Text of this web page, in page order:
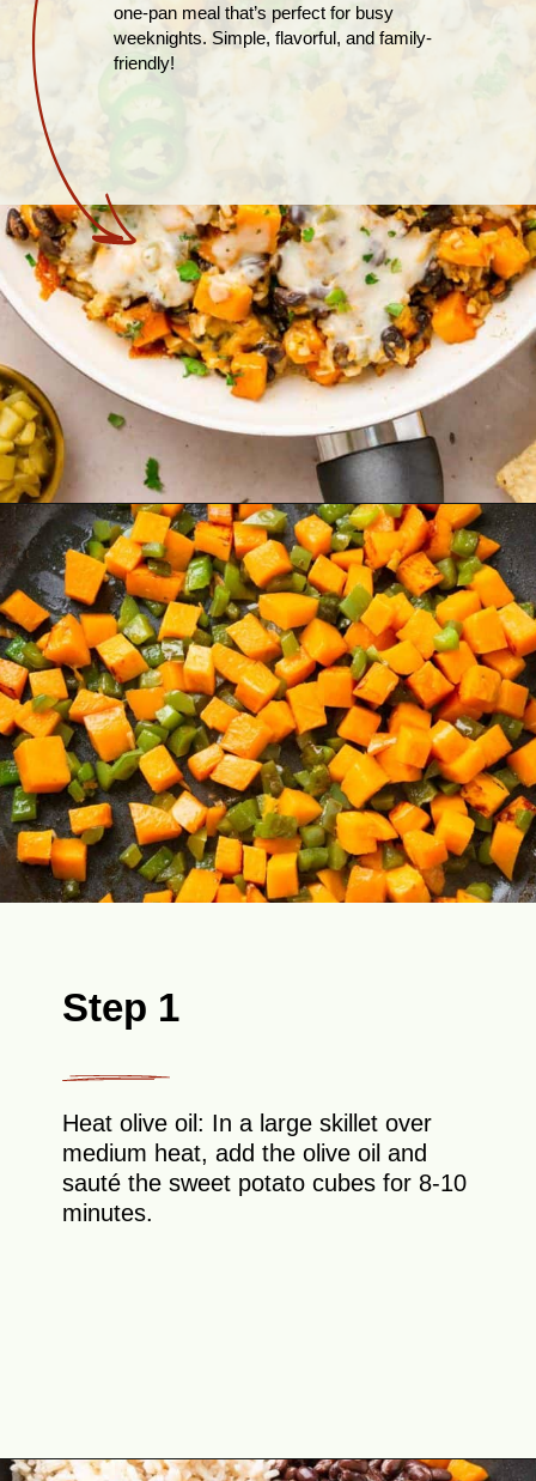
one-pan meal that’s perfect for busy
weeknights. Simple, flavorful, and family-
friendly!
Opening
Step 1
Heat olive oil: In a large skillet over
medium heat, add the olive oil and
sauté the sweet potato cubes for 8-10
minutes.